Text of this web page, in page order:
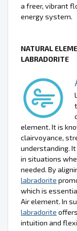
a freer, vibrant
energy system.
NATURAL
LABRADORITE
element. It is
clairvoyance,
understanding.
in situations
needed. By
labradorite
which is
Air element. In
labradorite
intuition and